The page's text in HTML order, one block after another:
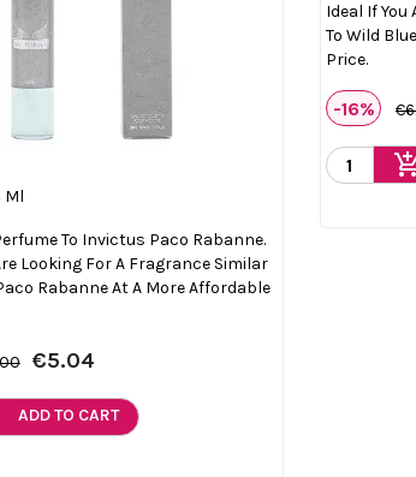
Ml
To Invictus Paco Rabanne.
Looking For A Fragrance Similar
Rabanne At A More Affordable
€5.04
ADD TO CART
Ideal If
To Wild
Price.
-16%